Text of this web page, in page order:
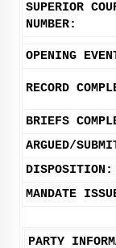
SUPERIOR
NUMBER:
OPENING
RECORD
BRIEFS
ARGUED/
DISPOSITION:
MANDATE
PARTY